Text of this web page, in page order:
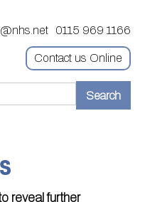
0115 969 1166
Contact us Online
reveal further